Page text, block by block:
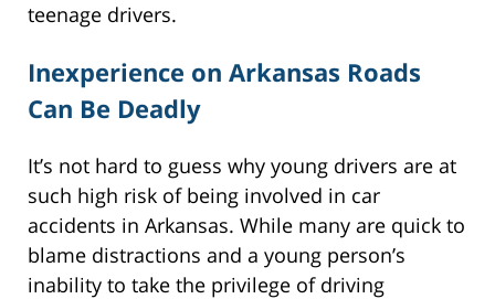
teenage drivers.
Inexperience on Arkansas Roads
Can Be Deadly
It’s not hard to guess why young drivers are at
such high risk of being involved in car
accidents in Arkansas. While many are quick to
blame distractions and a young person’s
inability to take the privilege of driving